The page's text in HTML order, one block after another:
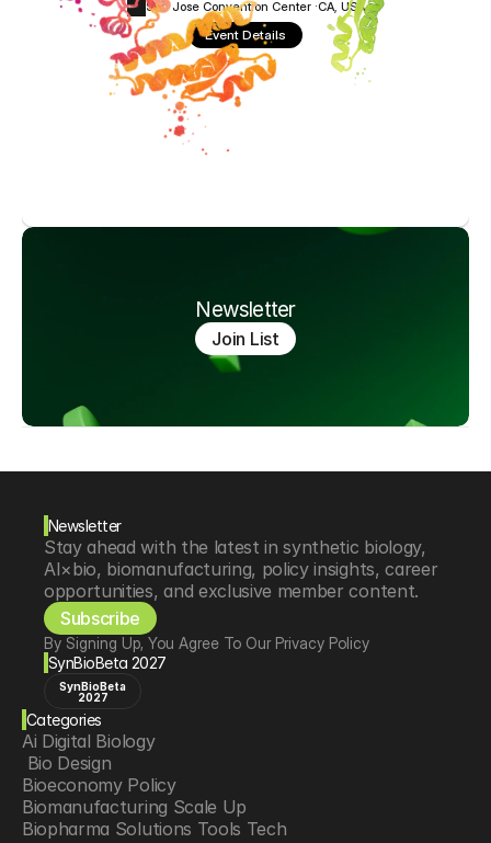
San Jose Convention Center ·CA, USA
Event Details
Newsletter
Join List
Newsletter
Stay ahead with the latest in synthetic biology,
AI×bio, biomanufacturing, policy insights, career
opportunities, and exclusive member content.
Subscribe
By Signing Up, You Agree To Our Privacy Policy
SynBioBeta 2027
SynBioBeta
2027
Categories
Ai Digital Biology
Bio Design
Bioeconomy Policy
Biomanufacturing Scale Up
Biopharma Solutions Tools Tech